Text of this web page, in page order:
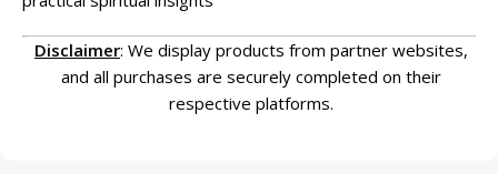
Disclaimer: We display products from partner websites,
and all purchases are securely completed on their
respective platforms.